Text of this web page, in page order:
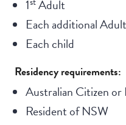
1 Adult
Each additional Adult
Each child
Residency requirements:
Australian Citizen or
Resident of NSW